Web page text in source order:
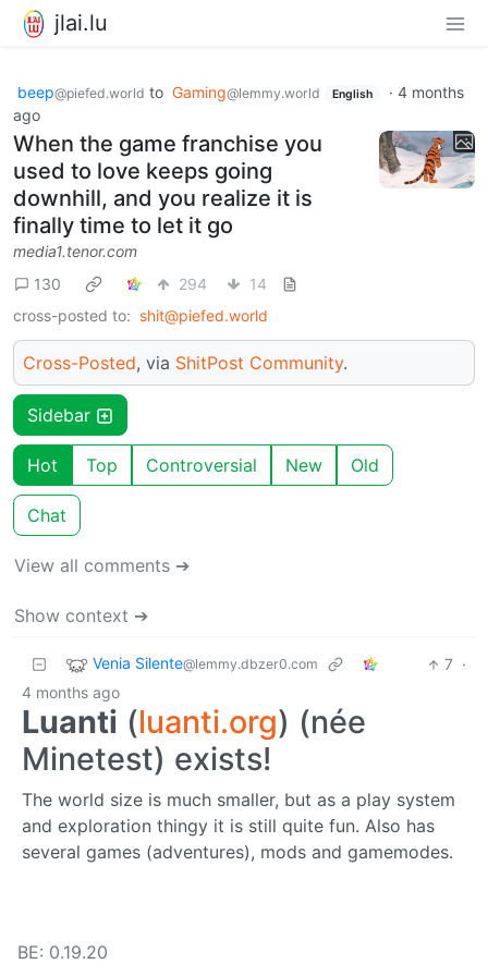
jlai.lu
beep@piefed.world to Gaming@lemmy.world English · 4 months
ago
When the game franchise you
used to love keeps going
downhill, and you realize it is
finally time to let it go
media1.tenor.com
130
294
14
cross-posted to: shit@piefed.world
Cross-Posted, via ShitPost Community.
Sidebar
Hot Top Controversial New Old
Chat
View all comments ➔
Show context ➔
Venia Silente@lemmy.dbzer0.com 7 ·
4 months ago
Luanti (luanti.org) (née
Minetest) exists!
The world size is much smaller, but as a play system
and exploration thingy it is still quite fun. Also has
several games (adventures), mods and gamemodes.
BE: 0.19.20